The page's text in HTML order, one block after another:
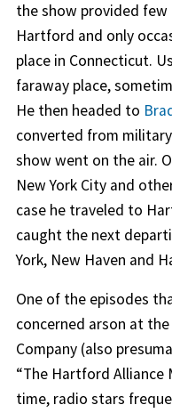
the show provided few
Hartford and only
place in Connecticut.
faraway place,
He then headed to
converted from
show went on the air.
New York City and
case he traveled to
caught the next
York, New Haven and
One of the episodes
concerned arson at
Company (also
“The Hartford Alliance
time, radio stars